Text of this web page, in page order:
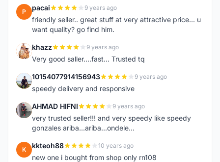
P pacai 9 years ago
friendly seller.. great stuff at very attractive price... u
want quality? go find him.
K khazz 9 years ago
Very good saller....fast... Trusted tq
1 10154077914156943 9 years ago
speedy delivery and responsive
A AHMAD HIFNI 9 years ago
very trusted seller!!! and very speedy like speedy
gonzales ariba...ariba...ondele...
K kkteoh88 10 years ago
new one i bought from shop only rn108